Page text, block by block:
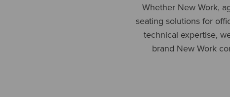
Whether New Work,
seating solutions for
technical expertise,
brand New Work